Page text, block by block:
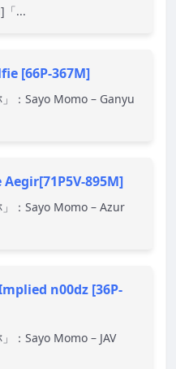
「...
[66P-367M]
：Sayo Momo – Ganyu
895M]
：Sayo Momo – Azur
n00dz [36P-
：Sayo Momo – JAV